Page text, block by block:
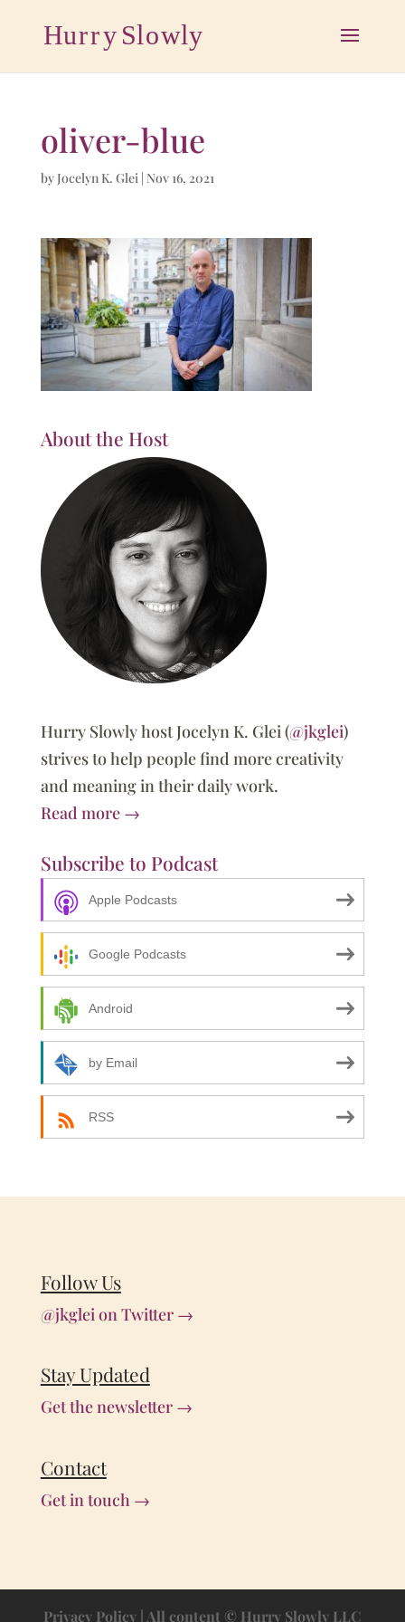
oliver-blue
byJocelyn K. Glei| Nov 16, 2021
About the Host
Hurry Slowly host Jocelyn K. Glei (@jkglei)
strives to help people find more creativity
and meaning in their daily work.
Read more →
Subscribe to Podcast
Apple Podcasts
Google Podcasts
Android
by Email
RSS
Follow Us
@jkglei on Twitter →
Stay Updated
Get the newsletter →
Contact
Get in touch →
Privacy Policy | All content © Hurry Slowly LLC